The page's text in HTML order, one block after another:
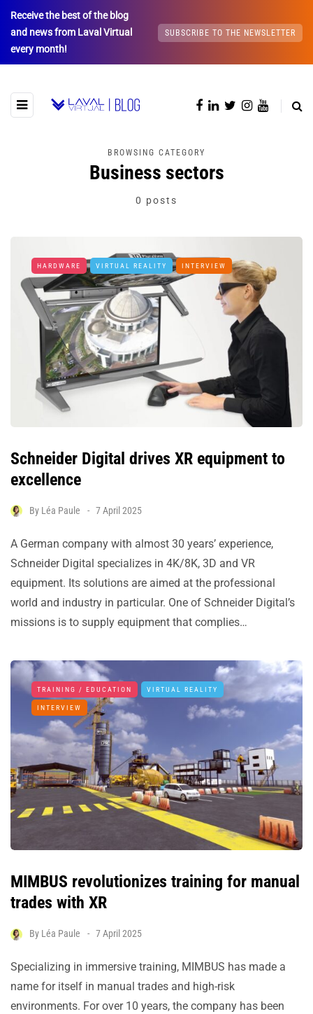
Receive the best of the blog
and news from Laval Virtual
every month!
SUBSCRIBE TO THE NEWSLETTER
BROWSING CATEGORY
Business sectors
0 posts
HARDWARE VIRTUAL REALITY INTERVIEW
Schneider Digital drives XR equipment to
excellence
By Léa Paule 7 April 2025
A German company with almost 30 years’ experience,
Schneider Digital specializes in 4K/8K, 3D and VR
equipment. Its solutions are aimed at the professional
world and industry in particular. One of Schneider Digital’s
missions is to supply equipment that complies…
TRAINING / EDUCATION VIRTUAL REALITY
INTERVIEW
MIMBUS revolutionizes training for manual
trades with XR
By Léa Paule 7 April 2025
Specializing in immersive training, MIMBUS has made a
name for itself in manual trades and high-risk
environments. For over 10 years, the company has been